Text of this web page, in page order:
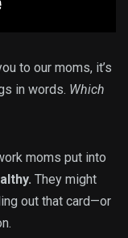
to our moms, it’s
in words. Which
moms put into
They might
out that card—or